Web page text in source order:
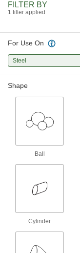
Other Products
FILTER BY
1 filter applied
For Use On
Steel
Shape
Ball
Cylinder